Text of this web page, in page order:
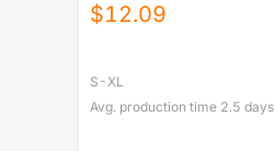
$12.09
S-XL
Avg. production time 2.5 days